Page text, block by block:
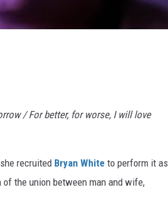
/ For better, for worse, I will love
recruited Bryan White to perform it as
the union between man and wife,